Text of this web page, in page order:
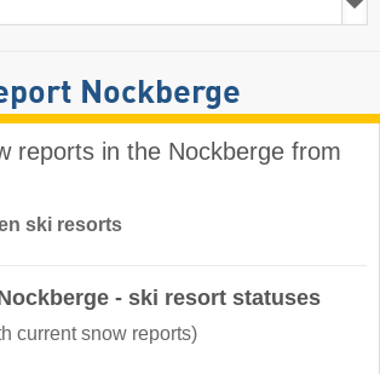
Nockberge
reports in the Nockberge from
ski resorts
- ski resort statuses
current snow reports)